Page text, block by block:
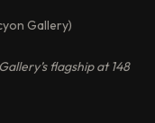
Gallery)
flagship at 148